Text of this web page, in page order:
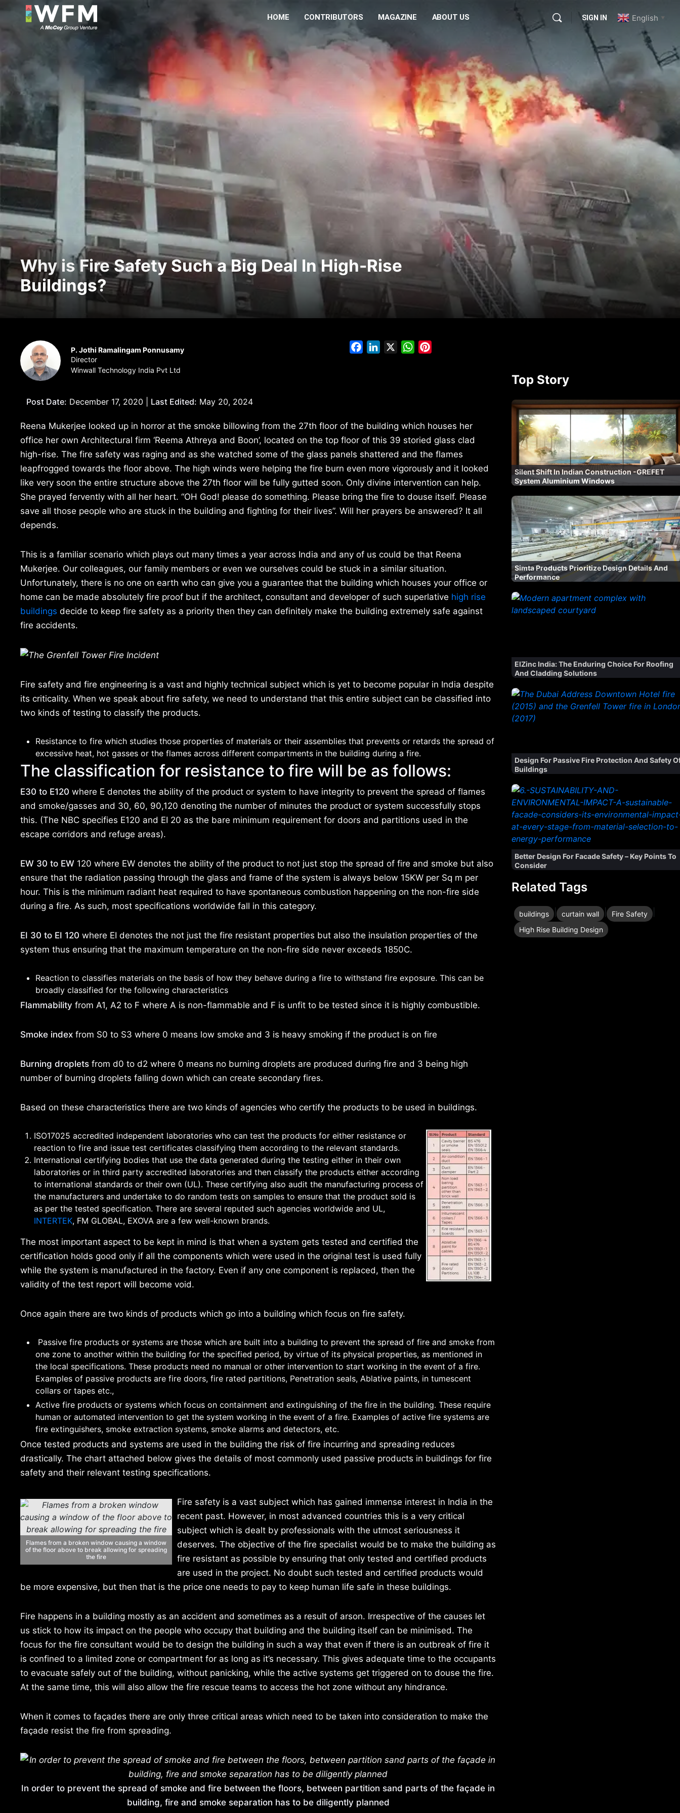
HOME CONTRIBUTORS MAGAZINE ABOUT US SIGN IN English ▼
Why is Fire Safety Such a Big Deal In High-Rise
Buildings?
P. Jothi Ramalingam Ponnusamy
Director
Winwall Technology India Pvt Ltd
Post Date: December 17, 2020 | Last Edited: May 20, 2024
FacebookLinkedIn WhatsApp
Reena Mukerjee looked up in horror at the smoke billowing from the 27th floor of the building which houses her
office her own Architectural firm ‘Reema Athreya and Boon’, located on the top floor of this 39 storied glass clad
high-rise. The fire safety was raging and as she watched some of the glass panels shattered and the flames
leapfrogged towards the floor above. The high winds were helping the fire burn even more vigorously and it looked
like very soon the entire structure above the 27th floor will be fully gutted soon. Only divine intervention can help.
She prayed fervently with all her heart. “OH God! please do something. Please bring the fire to douse itself. Please
save all those people who are stuck in the building and fighting for their lives”. Will her prayers be answered? It all
depends.
This is a familiar scenario which plays out many times a year across India and any of us could be that Reena
Mukerjee. Our colleagues, our family members or even we ourselves could be stuck in a similar situation.
Unfortunately, there is no one on earth who can give you a guarantee that the building which houses your office or
home can be made absolutely fire proof but if the architect, consultant and developer of such superlative high rise
buildings decide to keep fire safety as a priority then they can definitely make the building extremely safe against
fire accidents.
Fire safety and fire engineering is a vast and highly technical subject which is yet to become popular in India despite
its criticality. When we speak about fire safety, we need to understand that this entire subject can be classified into
two kinds of testing to classify the products.
Resistance to fire which studies those properties of materials or their assemblies that prevents or retards the spread of
excessive heat, hot gasses or the flames across different compartments in the building during a fire.
The classification for resistance to fire will be as follows:
E30 to E120 where E denotes the ability of the product or system to have integrity to prevent the spread of flames
and smoke/gasses and 30, 60, 90,120 denoting the number of minutes the product or system successfully stops
this. (The NBC specifies E120 and EI 20 as the bare minimum requirement for doors and partitions used in the
escape corridors and refuge areas).
EW 30 to EW 120 where EW denotes the ability of the product to not just stop the spread of fire and smoke but also
ensure that the radiation passing through the glass and frame of the system is always below 15KW per Sq m per
hour. This is the minimum radiant heat required to have spontaneous combustion happening on the non-fire side
during a fire. As such, most specifications worldwide fall in this category.
EI 30 to EI 120 where EI denotes the not just the fire resistant properties but also the insulation properties of the
system thus ensuring that the maximum temperature on the non-fire side never exceeds 1850C.
Reaction to classifies materials on the basis of how they behave during a fire to withstand fire exposure. This can be
broadly classified for the following characteristics
Flammability from A1, A2 to F where A is non-flammable and F is unfit to be tested since it is highly combustible.
Smoke index from S0 to S3 where 0 means low smoke and 3 is heavy smoking if the product is on fire
Burning droplets from d0 to d2 where 0 means no burning droplets are produced during fire and 3 being high
number of burning droplets falling down which can create secondary fires.
Based on these characteristics there are two kinds of agencies who certify the products to be used in buildings.
ISO17025 accredited independent laboratories who can test the products for either resistance or
reaction to fire and issue test certificates classifying them according to the relevant standards.
International certifying bodies that use the data generated during the testing either in their own
laboratories or in third party accredited laboratories and then classify the products either according
to international standards or their own (UL). These certifying also audit the manufacturing process of
the manufacturers and undertake to do random tests on samples to ensure that the product sold is
as per the tested specification. There are several reputed such agencies worldwide and UL,
INTERTEK, FM GLOBAL, EXOVA are a few well-known brands.
The most important aspect to be kept in mind is that when a system gets tested and certified the
certification holds good only if all the components which were used in the original test is used fully
while the system is manufactured in the factory. Even if any one component is replaced, then the
validity of the test report will become void.
Once again there are two kinds of products which go into a building which focus on fire safety.
Passive fire products or systems are those which are built into a building to prevent the spread of fire and smoke from
one zone to another within the building for the specified period, by virtue of its physical properties, as mentioned in
the local specifications. These products need no manual or other intervention to start working in the event of a fire.
Examples of passive products are fire doors, fire rated partitions, Penetration seals, Ablative paints, in tumescent
collars or tapes etc.,
Active fire products or systems which focus on containment and extinguishing of the fire in the building. These require
human or automated intervention to get the system working in the event of a fire. Examples of active fire systems are
fire extinguishers, smoke extraction systems, smoke alarms and detectors, etc.
Once tested products and systems are used in the building the risk of fire incurring and spreading reduces
drastically. The chart attached below gives the details of most commonly used passive products in buildings for fire
safety and their relevant testing specifications.
Flames from a broken window causing a window
of the floor above to break allowing for spreading
the fire
Fire safety is a vast subject which has gained immense interest in India in the
recent past. However, in most advanced countries this is a very critical
subject which is dealt by professionals with the utmost seriousness it
deserves. The objective of the fire specialist would be to make the building as
fire resistant as possible by ensuring that only tested and certified products
are used in the project. No doubt such tested and certified products would
be more expensive, but then that is the price one needs to pay to keep human life safe in these buildings.
Fire happens in a building mostly as an accident and sometimes as a result of arson. Irrespective of the causes let
us stick to how its impact on the people who occupy that building and the building itself can be minimised. The
focus for the fire consultant would be to design the building in such a way that even if there is an outbreak of fire it
is confined to a limited zone or compartment for as long as it’s necessary. This gives adequate time to the occupants
to evacuate safely out of the building, without panicking, while the active systems get triggered on to douse the fire.
At the same time, this will also allow the fire rescue teams to access the hot zone without any hindrance.
When it comes to façades there are only three critical areas which need to be taken into consideration to make the
façade resist the fire from spreading.
In order to prevent the spread of smoke and fire between the floors, between partition sand parts of the façade in
building, fire and smoke separation has to be diligently planned
Top Story
Silent Shift In Indian Construction -GREFET
System Aluminium Windows
Simta Products Prioritize Design Details And
Performance
ElZinc India: The Enduring Choice For Roofing
And Cladding Solutions
Design For Passive Fire Protection And Safety
Buildings
Better Design For Facade Safety – Key Points To
Consider
Related Tags
buildings | curtain wall | Fire Safety |
High Rise Building Design